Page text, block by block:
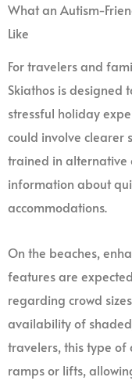
What an Autism-
Like
For travelers and
Skiathos is designed
stressful holiday
could involve
trained in alternative
information about
accommodations.
On the beaches,
features are
regarding crowd
availability of
travelers, this type
ramps or lifts,